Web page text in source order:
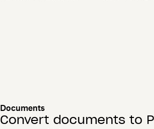
Documents
Convert documents to